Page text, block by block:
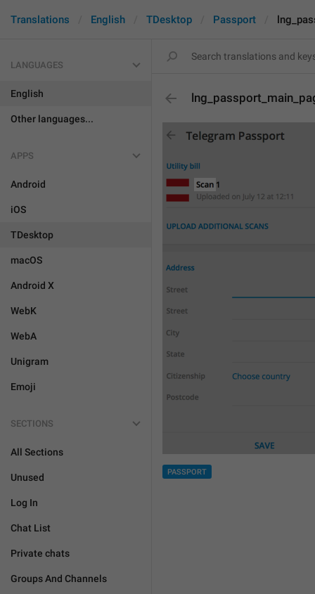
Translations English TDesktop Passport
LANGUAGES
English
Other languages...
APPS
Android
iOS
TDesktop
macOS
Android X
WebK
WebA
Unigram
Emoji
SECTIONS
All Sections
Unused
Log In
Chat List
Private chats
Groups And Channels
PASSPORT